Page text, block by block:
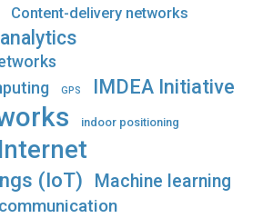
Content-delivery networks
GPS IMDEA Initiative
indoor positioning
Internet
(IoT)
Machine learning